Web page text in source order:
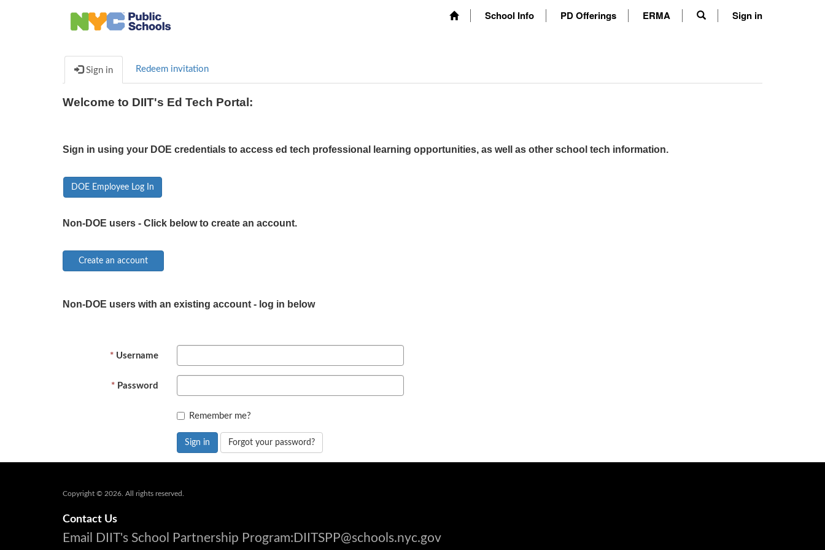
School Info PD Offerings ERMA Sign in
Sign in Redeem invitation
Welcome to DIIT's Ed Tech Portal:
Sign in using your DOE credentials to access ed tech professional learning opportunities, as well as other school tech information.
DOE Employee Log In
Non-DOE users - Click below to create an account.
Non-DOE users with an existing account - log in below
Username
Password
Remember me?
Sign in Forgot your password?
Copyright © 2026. All rights reserved.
Contact Us
Email DIIT's School Partnership Program:DIITSPP@schools.nyc.gov